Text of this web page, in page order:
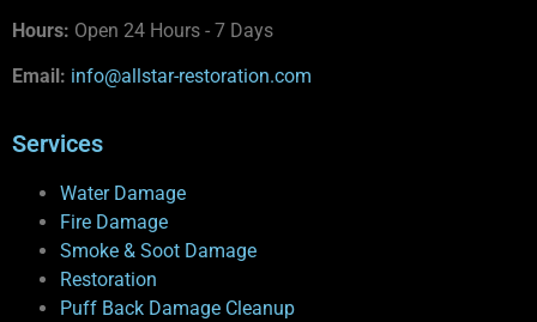
Hours: Open 24 Hours - 7 Days
Email: info@allstar-restoration.com
Services
Water Damage
Fire Damage
Smoke & Soot Damage
Restoration
Puff Back Damage Cleanup